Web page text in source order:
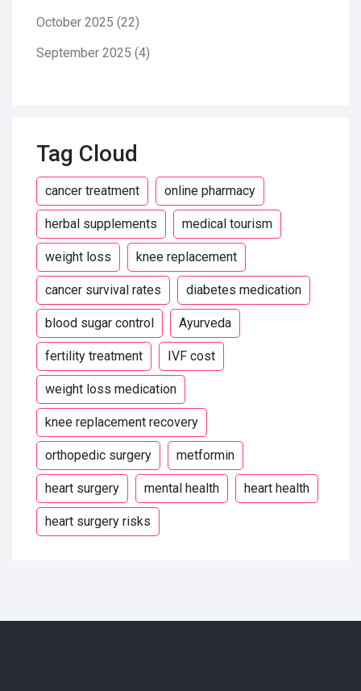
October 2025 (22)
September 2025 (4)
Tag Cloud
cancer treatment online pharmacy
herbal supplements medical tourism
weight loss knee replacement
cancer survival rates diabetes medication
blood sugar control Ayurveda
fertility treatment IVF cost
weight loss medication
knee replacement recovery
orthopedic surgery metformin
heart surgery mental health heart health
heart surgery risks